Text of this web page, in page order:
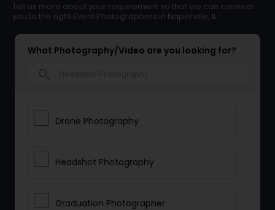
Tell us more about your requirement so that we can connect
you to the right Event Photographers in Naperville, IL
What Photography/Video are you looking for?
Drone Photography
Headshot Photography
Graduation Photographer